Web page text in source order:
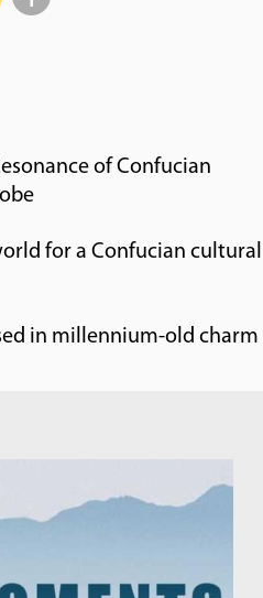
of Confucian
for a Confucian cultural
in millennium-old charm